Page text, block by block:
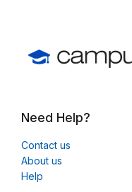
Need Help?
Contact us
About us
Help